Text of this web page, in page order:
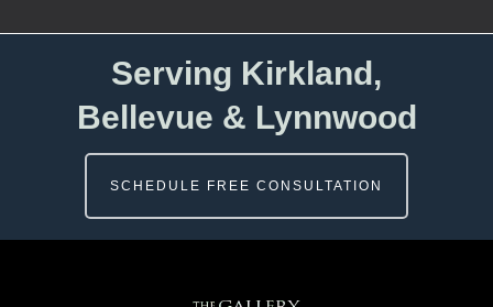
Serving Kirkland,
Bellevue & Lynnwood
SCHEDULE FREE CONSULTATION